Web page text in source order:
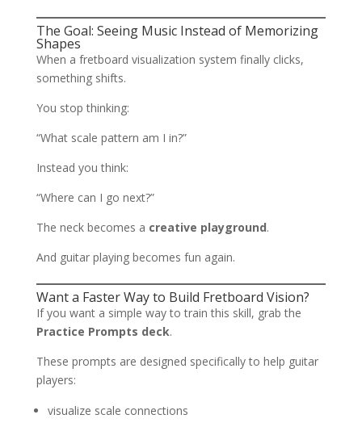
The Goal: Seeing Music Instead of Memorizing
Shapes
When a fretboard visualization system finally clicks,
something shifts.
You stop thinking:
“What scale pattern am I in?”
Instead you think:
“Where can I go next?”
The neck becomes a creative playground.
And guitar playing becomes fun again.
Want a Faster Way to Build Fretboard Vision?
If you want a simple way to train this skill, grab the
Practice Prompts deck.
These prompts are designed specifically to help guitar
players:
visualize scale connections